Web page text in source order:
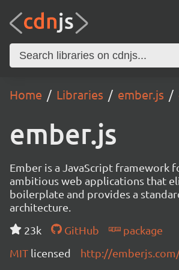
Home Libraries ember.js
ember.js
Ember is a JavaScript framework
ambitious web applications that
boilerplate and provides a
architecture.
23k
GitHub
package
MIT licensed http://